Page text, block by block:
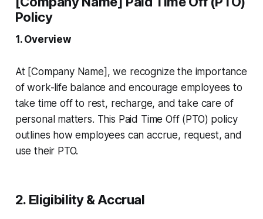
Policy
1. Overview
At [Company Name], we recognize the importance
of work-life balance and encourage employees to
take time off to rest, recharge, and take care of
personal matters. This Paid Time Off (PTO) policy
outlines how employees can accrue, request, and
use their PTO.
2. Eligibility & Accrual